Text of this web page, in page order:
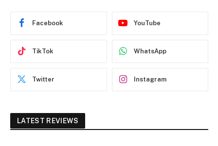
Facebook YouTube
TikTok WhatsApp
Twitter Instagram
LATEST REVIEWS